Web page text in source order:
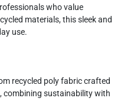
who value
materials, this sleek and
use.
recycled poly fabric crafted
combining sustainability with